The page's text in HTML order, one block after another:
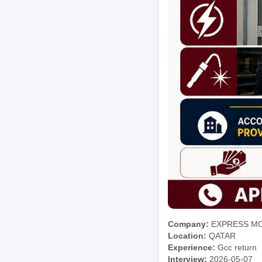
Company: EXPRESS
Location: QATAR
Experience: Gcc return
Interview: 2026-05-07